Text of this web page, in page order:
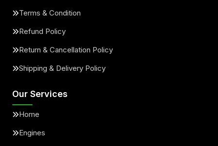
Terms & Condition
Refund Policy
Return & Cancellation Policy
Shipping & Delivery Policy
Our Services
Home
Engines